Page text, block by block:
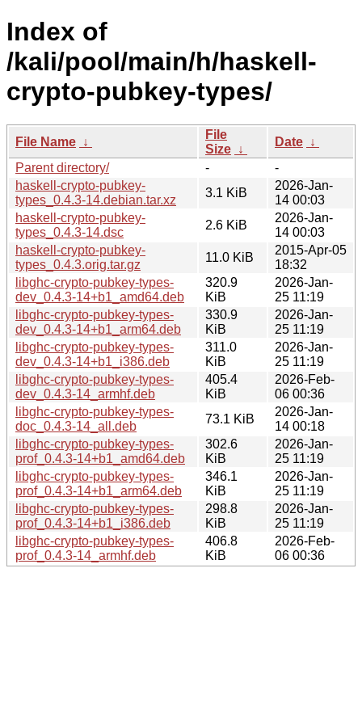
Index of
/kali/pool/main/h/haskell-
crypto-pubkey-types/
File Name ↓
File
Size ↓
Date ↓
Parent directory/
-
-
haskell-crypto-pubkey-
types_0.4.3-14.debian.tar.xz
3.1 KiB
2026-Jan-
14 00:03
haskell-crypto-pubkey-
types_0.4.3-14.dsc
2.6 KiB
2026-Jan-
14 00:03
haskell-crypto-pubkey-
types_0.4.3.orig.tar.gz
11.0 KiB
2015-Apr-05
18:32
libghc-crypto-pubkey-types-
dev_0.4.3-14+b1_amd64.deb
320.9
KiB
2026-Jan-
25 11:19
libghc-crypto-pubkey-types-
dev_0.4.3-14+b1_arm64.deb
330.9
KiB
2026-Jan-
25 11:19
libghc-crypto-pubkey-types-
dev_0.4.3-14+b1_i386.deb
311.0
KiB
2026-Jan-
25 11:19
libghc-crypto-pubkey-types-
dev_0.4.3-14_armhf.deb
405.4
KiB
2026-Feb-
06 00:36
libghc-crypto-pubkey-types-
doc_0.4.3-14_all.deb
73.1 KiB
2026-Jan-
14 00:18
libghc-crypto-pubkey-types-
prof_0.4.3-14+b1_amd64.deb
302.6
KiB
2026-Jan-
25 11:19
libghc-crypto-pubkey-types-
prof_0.4.3-14+b1_arm64.deb
346.1
KiB
2026-Jan-
25 11:19
libghc-crypto-pubkey-types-
prof_0.4.3-14+b1_i386.deb
298.8
KiB
2026-Jan-
25 11:19
libghc-crypto-pubkey-types-
prof_0.4.3-14_armhf.deb
406.8
KiB
2026-Feb-
06 00:36